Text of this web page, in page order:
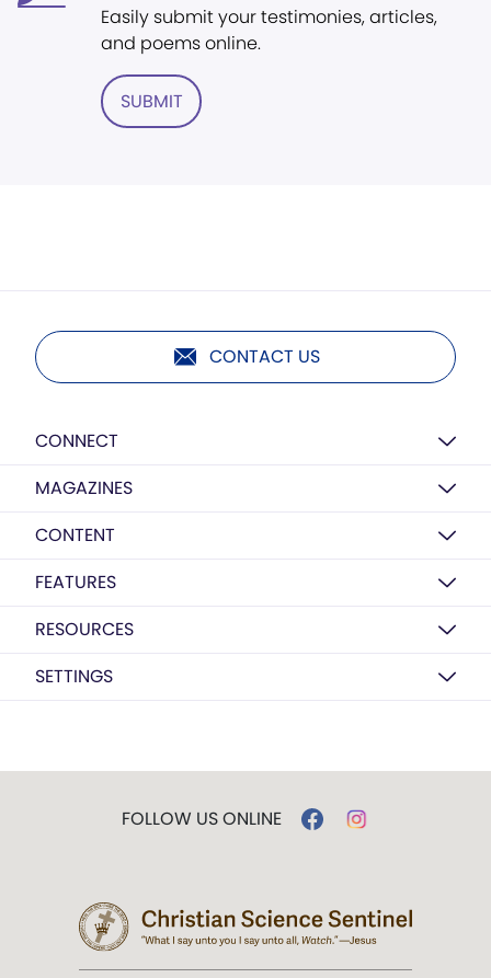
Easily submit your testimonies, articles,
and poems online.
SUBMIT
CONTACT US
CONNECT
MAGAZINES
CONTENT
FEATURES
RESOURCES
SETTINGS
FOLLOW US ONLINE